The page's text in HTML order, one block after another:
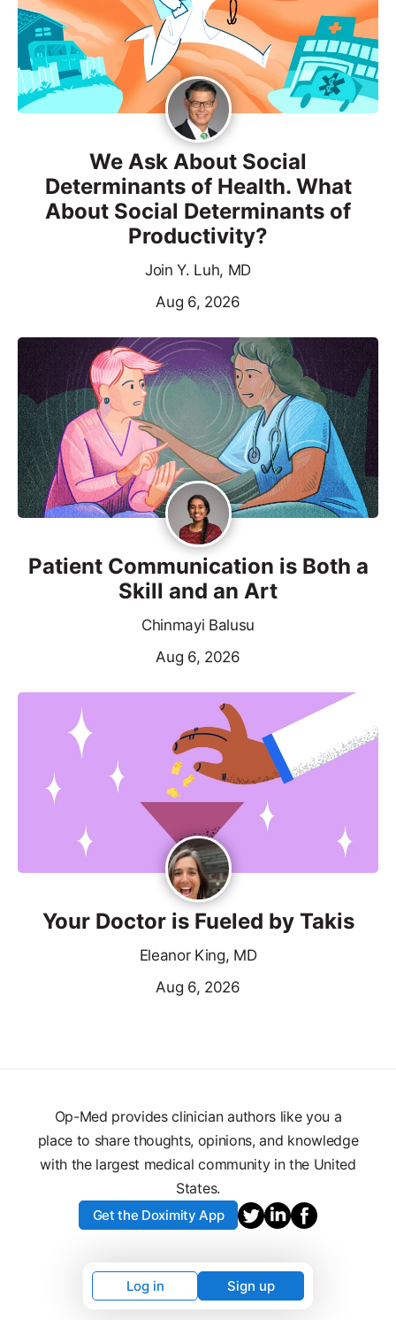
We Ask About Social
Determinants of Health. What
About Social Determinants of
Productivity?
Join Y. Luh, MD
Aug 6, 2026
Patient Communication is Both a
Skill and an Art
Chinmayi Balusu
Aug 6, 2026
Your Doctor is Fueled by Takis
Eleanor King, MD
Aug 6, 2026
Op-Med provides clinician authors like you a
place to share thoughts, opinions, and knowledge
with the largest medical community in the United
States.
Get the Doximity App
Log in Sign up